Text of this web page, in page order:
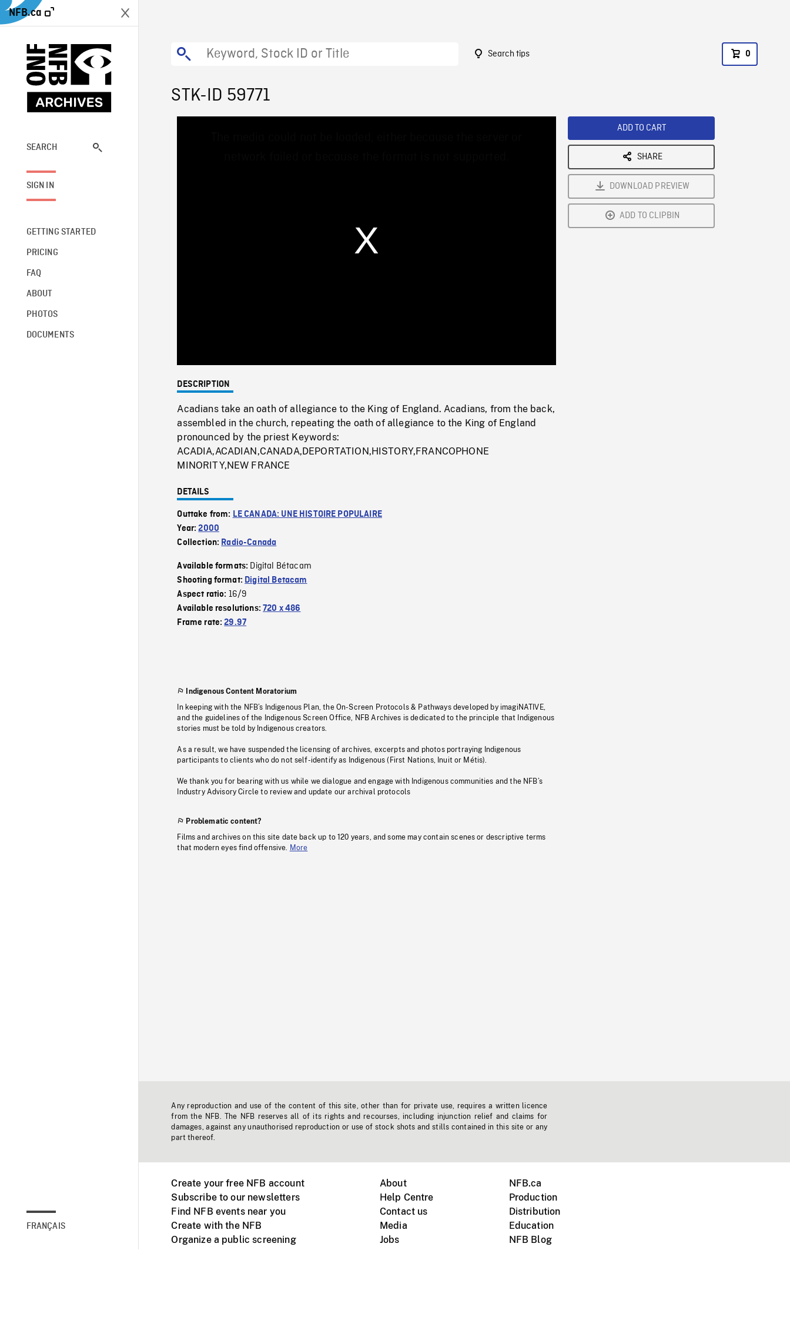
NFB.ca
SEARCH
SIGN IN
GETTING STARTED
PRICING
FAQ
ABOUT
PHOTOS
DOCUMENTS
FRANÇAIS
Search tips 0
STK-ID 59771
0%
Rate
DESCRIPTION
Acadians take an oath of allegiance to the King of England. Acadians, from the back,
assembled in the church, repeating the oath of allegiance to the King of England
pronounced by the priest Keywords:
ACADIA,ACADIAN,CANADA,DEPORTATION,HISTORY,FRANCOPHONE
MINORITY,NEW FRANCE
DETAILS
Outtake from: LE CANADA: UNE HISTOIRE POPULAIRE
Year:2000
Collection: Radio-Canada
Available formats: Digital Bétacam
Shooting format: Digital Betacam
Aspect ratio: 16/9
Available resolutions:720 x 486
Frame rate:29.97
Indigenous Content Moratorium
In keeping with the NFB’s Indigenous Plan, the On-Screen Protocols & Pathways developed by imagiNATIVE,
and the guidelines of the Indigenous Screen Office, NFB Archives is dedicated to the principle that Indigenous
stories must be told by Indigenous creators.
As a result, we have suspended the licensing of archives, excerpts and photos portraying Indigenous
participants to clients who do not self-identify as Indigenous (First Nations, Inuit or Métis).
We thank you for bearing with us while we dialogue and engage with Indigenous communities and the NFB’s
Industry Advisory Circle to review and update our archival protocols
Problematic content?
Films and archives on this site date back up to 120 years, and some may contain scenes or descriptive terms
that modern eyes find offensive.
More
ADD TO CART
SHARE
DOWNLOAD PREVIEW
ADD TO CLIPBIN
Any reproduction and use of the content of this site, other than for private use, requires a written licence
from the NFB. The NFB reserves all of its rights and recourses, including injunction relief and claims for
damages, against any unauthorised reproduction or use of stock shots and stills contained in this site or any
part thereof.
Create your free NFB account
Subscribe to our newsletters
Find NFB events near you
Create with the NFB
Organize a public screening
About
Help Centre
Contact us
Media
Jobs
NFB.ca
Production
Distribution
Education
NFB Blog